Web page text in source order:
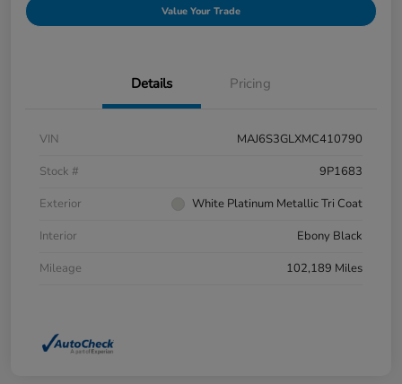
Value Your Trade
Details Pricing
VIN
MAJ6S3GLXMC410790
Stock #
9P1683
Exterior
White Platinum Metallic Tri Coat
Interior
Ebony Black
Mileage
102,189 Miles